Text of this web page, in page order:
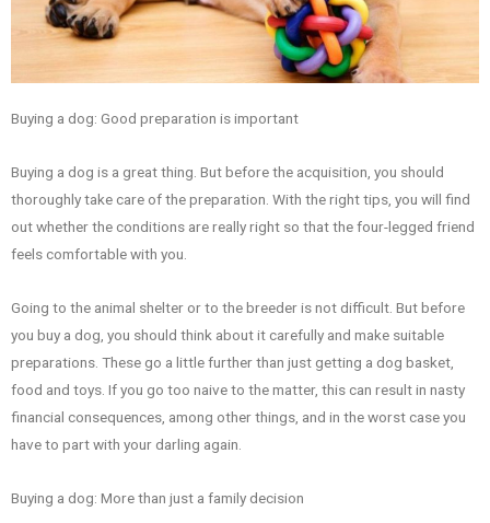
Buying a dog: Good preparation is important
Buying a dog is a great thing. But before the acquisition, you should
thoroughly take care of the preparation. With the right tips, you will find
out whether the conditions are really right so that the four-legged friend
feels comfortable with you.
Going to the animal shelter or to the breeder is not difficult. But before
you buy a dog, you should think about it carefully and make suitable
preparations. These go a little further than just getting a dog basket,
food and toys. If you go too naive to the matter, this can result in nasty
financial consequences, among other things, and in the worst case you
have to part with your darling again.
Buying a dog: More than just a family decision